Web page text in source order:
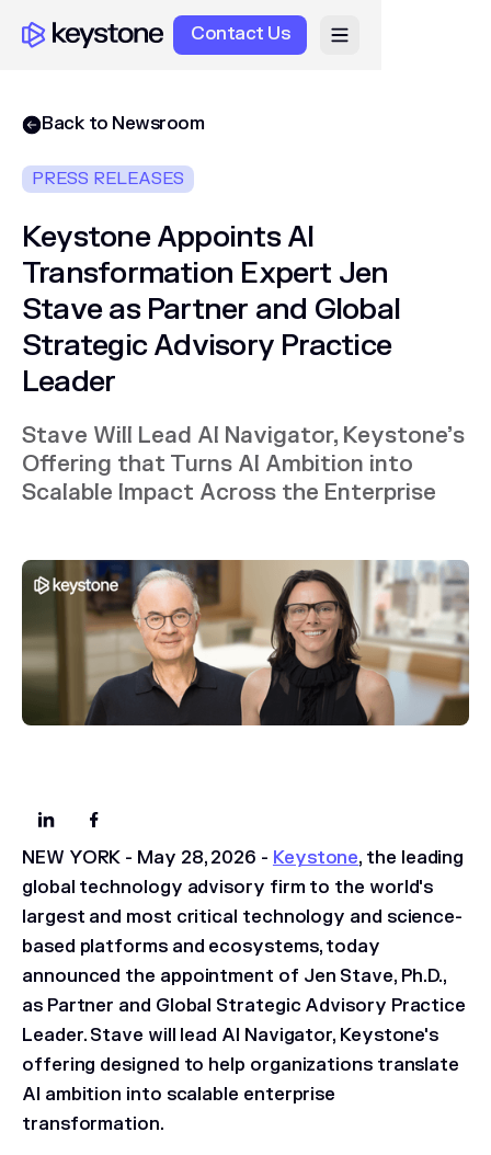
Contact Us
Back to Newsroom
PRESS RELEASES
Keystone Appoints AI
Transformation Expert Jen
Stave as Partner and Global
Strategic Advisory Practice
Leader
Stave Will Lead AI Navigator, Keystone’s
Offering that Turns AI Ambition into
Scalable Impact Across the Enterprise
NEW YORK - May 28, 2026 - Keystone, the leading
global technology advisory firm to the world's
largest and most critical technology and science-
based platforms and ecosystems, today
announced the appointment of Jen Stave, Ph.D.,
as Partner and Global Strategic Advisory Practice
Leader. Stave will lead AI Navigator, Keystone's
offering designed to help organizations translate
AI ambition into scalable enterprise
transformation.